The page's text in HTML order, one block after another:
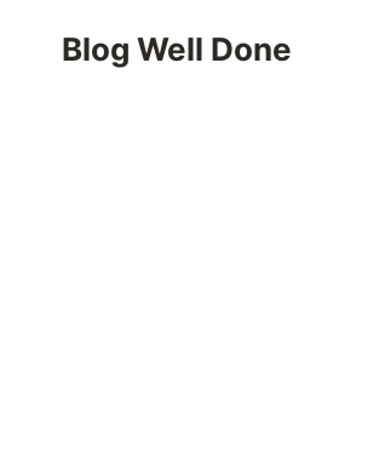
Blog Well Done